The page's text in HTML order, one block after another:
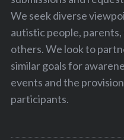
We seek diverse
autistic people,
others. We look to
similar goals for
events and the
participants.